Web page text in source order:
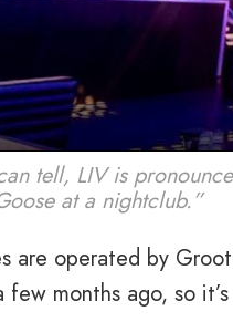
tell, LIV is
at a nightclub.”
are operated by
few months ago, so